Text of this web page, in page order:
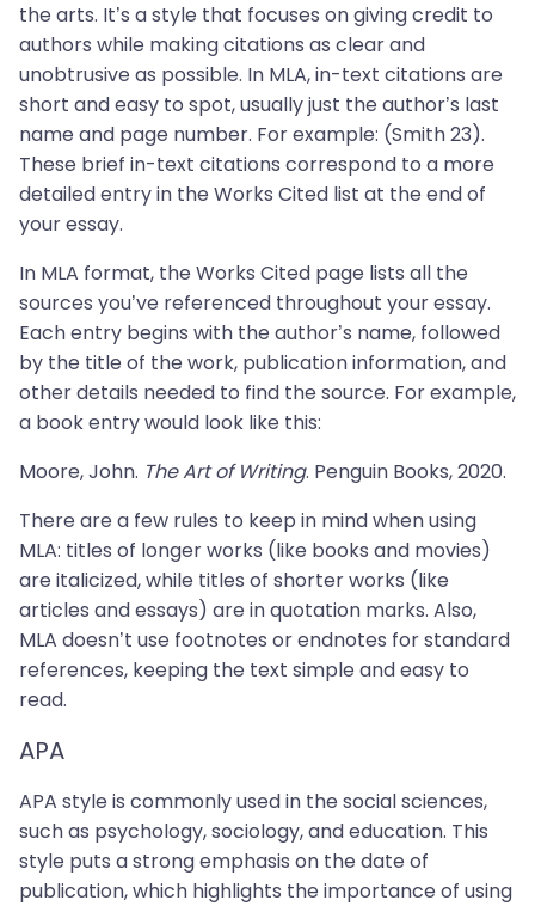
the arts. It’s a style that focuses on giving credit to
authors while making citations as clear and
unobtrusive as possible. In MLA, in-text citations are
short and easy to spot, usually just the author’s last
name and page number. For example: (Smith 23).
These brief in-text citations correspond to a more
detailed entry in the Works Cited list at the end of
your essay.
In MLA format, the Works Cited page lists all the
sources you’ve referenced throughout your essay.
Each entry begins with the author’s name, followed
by the title of the work, publication information, and
other details needed to find the source. For example,
a book entry would look like this:
Moore, John. The Art of Writing. Penguin Books, 2020.
There are a few rules to keep in mind when using
MLA: titles of longer works (like books and movies)
are italicized, while titles of shorter works (like
articles and essays) are in quotation marks. Also,
MLA doesn’t use footnotes or endnotes for standard
references, keeping the text simple and easy to
read.
APA
APA style is commonly used in the social sciences,
such as psychology, sociology, and education. This
style puts a strong emphasis on the date of
publication, which highlights the importance of using